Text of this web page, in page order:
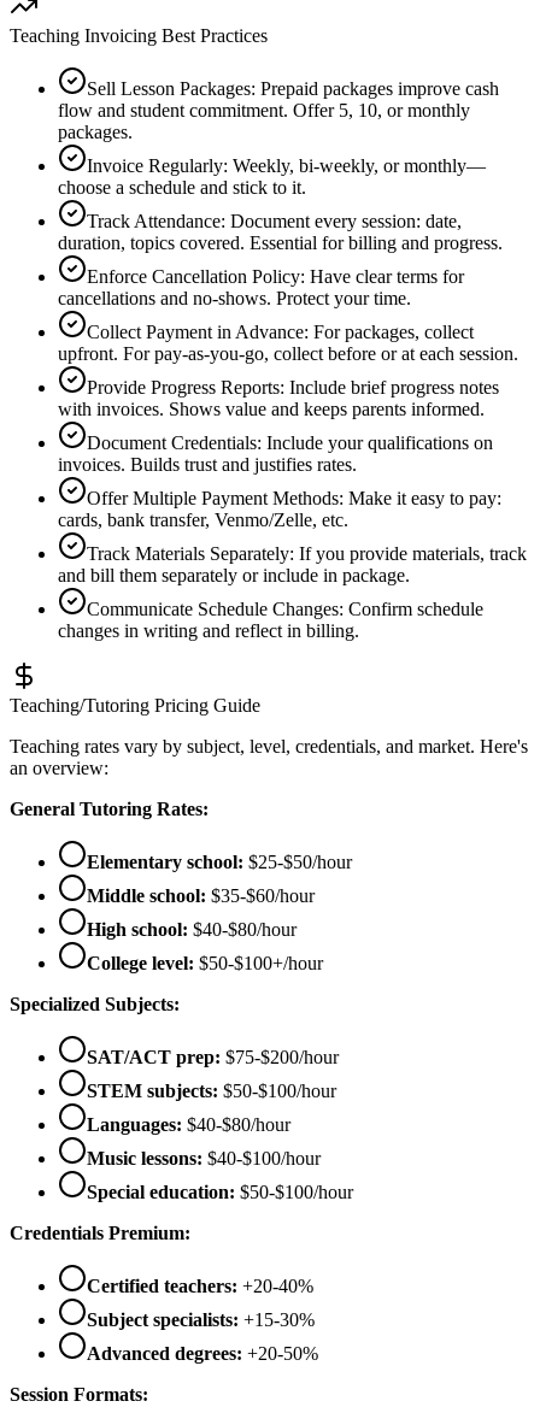
Teaching Invoicing Best Practices
Sell Lesson Packages: Prepaid packages improve cash
flow and student commitment. Offer 5, 10, or monthly
packages.
Invoice Regularly: Weekly, bi-weekly, or monthly—
choose a schedule and stick to it.
Track Attendance: Document every session: date,
duration, topics covered. Essential for billing and progress.
Enforce Cancellation Policy: Have clear terms for
cancellations and no-shows. Protect your time.
Collect Payment in Advance: For packages, collect
upfront. For pay-as-you-go, collect before or at each session.
Provide Progress Reports: Include brief progress notes
with invoices. Shows value and keeps parents informed.
Document Credentials: Include your qualifications on
invoices. Builds trust and justifies rates.
Offer Multiple Payment Methods: Make it easy to pay:
cards, bank transfer, Venmo/Zelle, etc.
Track Materials Separately: If you provide materials, track
and bill them separately or include in package.
Communicate Schedule Changes: Confirm schedule
changes in writing and reflect in billing.
Teaching/Tutoring Pricing Guide
Teaching rates vary by subject, level, credentials, and market. Here's
an overview:
General Tutoring Rates:
Elementary school: $25-$50/hour
Middle school: $35-$60/hour
High school: $40-$80/hour
College level: $50-$100+/hour
Specialized Subjects:
SAT/ACT prep: $75-$200/hour
STEM subjects: $50-$100/hour
Languages: $40-$80/hour
Music lessons: $40-$100/hour
Special education: $50-$100/hour
Credentials Premium:
Certified teachers: +20-40%
Subject specialists: +15-30%
Advanced degrees: +20-50%
Session Formats: